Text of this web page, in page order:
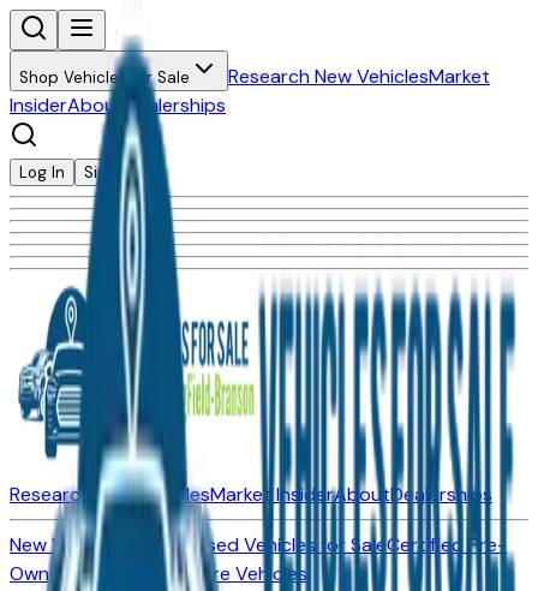
Shop Vehicles for Sale Research New VehiclesMarket
InsiderAbout Dealerships
Log In Sign Up
Research New VehiclesMarket InsiderAboutDealerships
New Vehicles for SaleUsed Vehicles for SaleCertified Pre-
Owned Vehicles
Compare Vehicles